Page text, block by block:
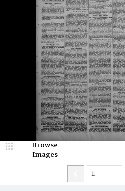
Browse
Images